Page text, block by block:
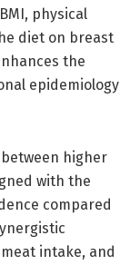
physical
diet on breast
the
epidemiology
higher
with the
compared
intake, and